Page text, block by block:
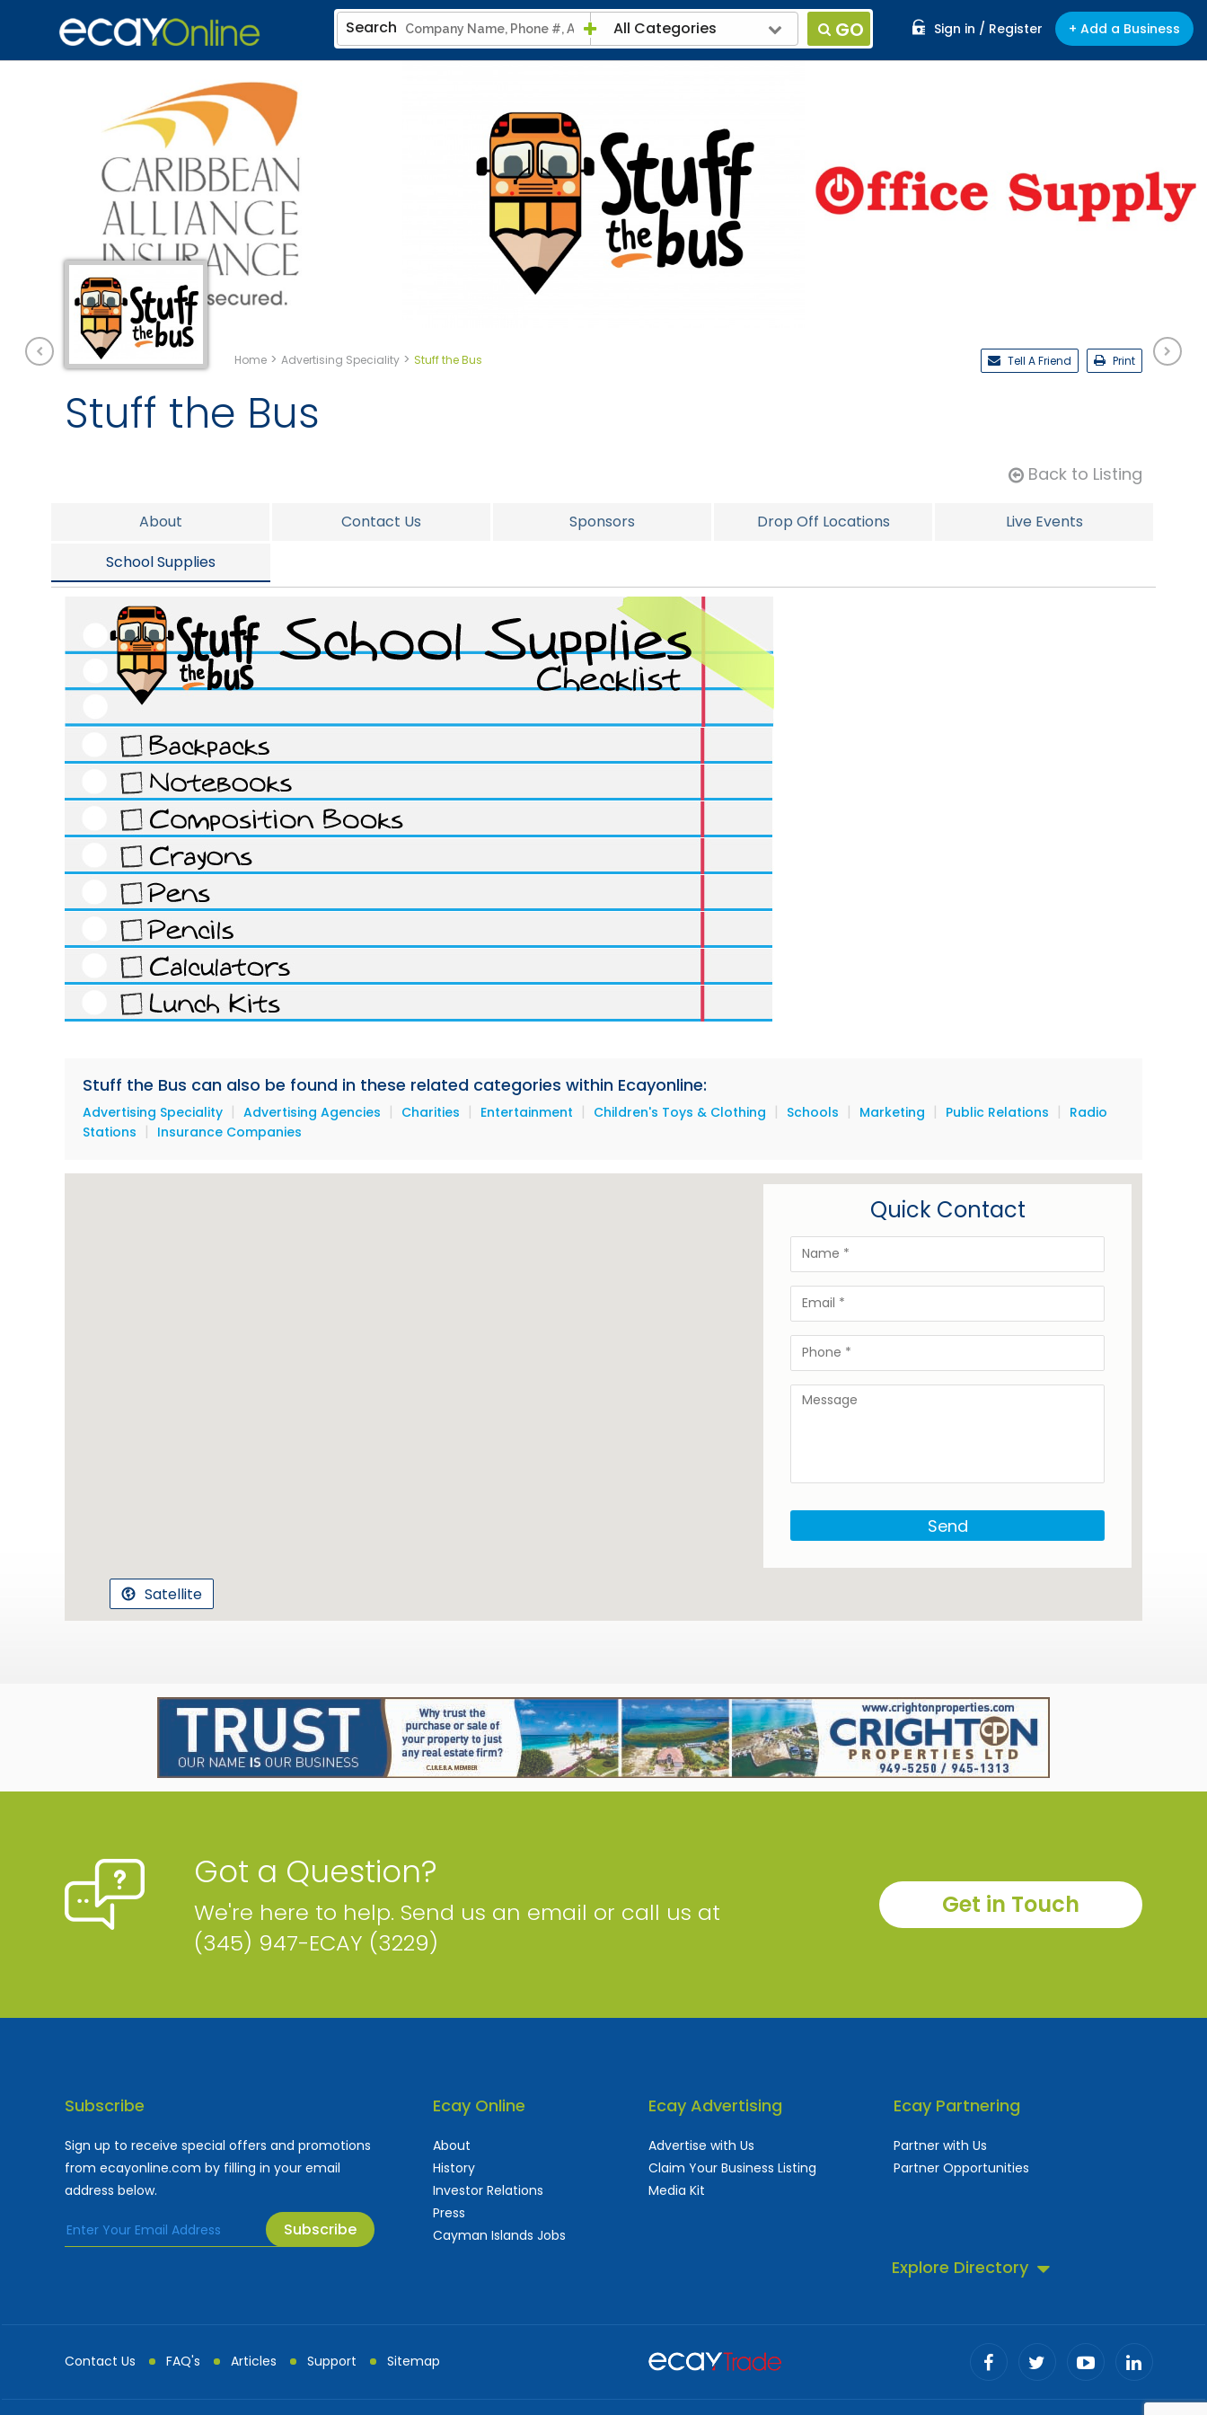
Sign in / Register + Add a Business
Search All Categories GO
Tell A Friend Print
Home > Advertising Speciality > Stuff the Bus
Stuff the Bus
Back to Listing
About Contact Us Sponsors Drop Off Locations
Live Events
School Supplies
Stuff the Bus can also be found in these related categories within Ecayonline:
Advertising Speciality | Advertising Agencies | Charities | Entertainment | Children's Toys & Clothing | Schools | Marketing | Public Relations | Radio
Stations | Insurance Companies
Quick Contact
Send
Satellite
Got a Question?
We're here to help. Send us an email or call us at
(345) 947-ECAY (3229)
Get in Touch
Subscribe
Sign up to receive special offers and promotions
from ecayonline.com by filling in your email
address below.
Subscribe
Ecay Online
About
History
Investor Relations
Press
Cayman Islands Jobs
Ecay Advertising
Advertise with Us
Claim Your Business Listing
Media Kit
Ecay Partnering
Partner with Us
Partner Opportunities
Explore Directory
Contact Us FAQ's Articles Support Sitemap